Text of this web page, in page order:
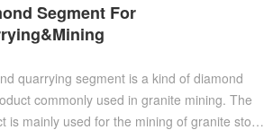
Segment For
quarrying segment is a kind of diamond
commonly used in granite mining. The
is mainly used for the mining of granite stone